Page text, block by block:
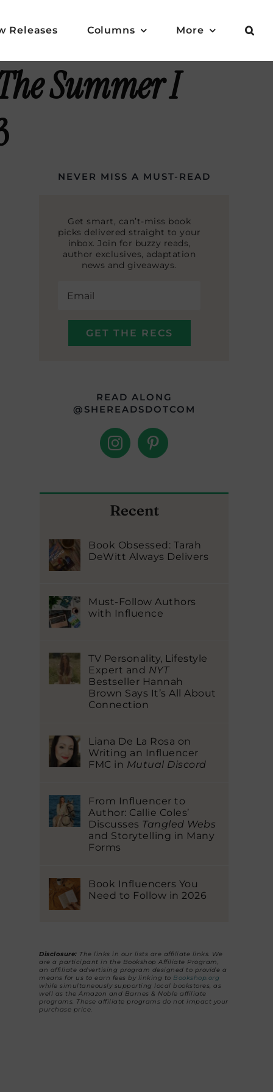
Releases Columns More
Summer I
NEVER MISS A MUST-READ
Get smart, can’t-miss book
picks delivered straight to your
inbox. Join for buzzy reads,
author exclusives, adaptation
news and giveaways.
READ ALONG
@SHEREADSDOTCOM
Recent
Book Obsessed: Tarah
DeWitt Always Delivers
Must-Follow Authors
with Influence
TV Personality, Lifestyle
Expert and NYT
Bestseller Hannah
Brown Says It’s All About
Connection
Liana De La Rosa on
Writing an Influencer
FMC in Mutual Discord
From Influencer to
Author: Callie Coles’
Discusses Tangled Webs
and Storytelling in Many
Forms
Book Influencers You
Need to Follow in 2026
Disclosure: The links in our lists are affiliate links. We
are a participant in the Bookshop Affiliate Program,
an affiliate advertising program designed to provide a
means for us to earn fees by linking to Bookshop.org
while simultaneously supporting local bookstores, as
well as the Amazon and Barnes & Noble affiliate
programs. These affiliate programs do not impact your
purchase price.